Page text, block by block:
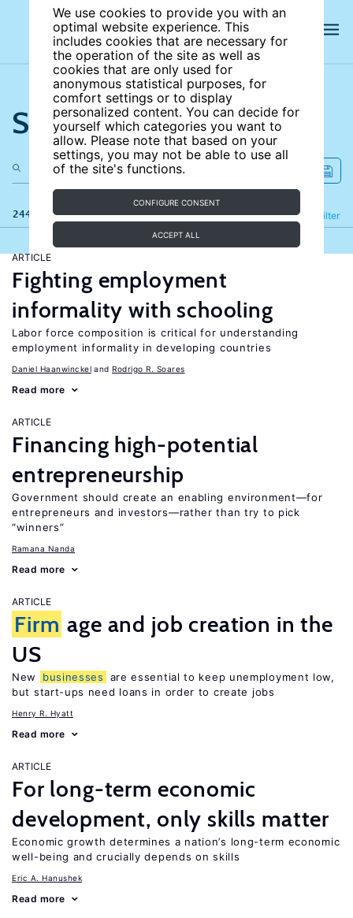
We use cookies to provide you with an
optimal website experience. This
includes cookies that are necessary for
the operation of the site as well as
cookies that are only used for
anonymous statistical purposes, for
comfort settings or to display
personalized content. You can decide for
yourself which categories you want to
allow. Please note that based on your
settings, you may not be able to use all
of the site's functions.
CONFIGURE CONSENT
ACCEPT ALL
Search the site
244 results Filter
Refine
ARTICLE
Fighting employment
informality with schooling
Labor force composition is critical for understanding
employment informality in developing countries
Daniel Haanwinckel Rodrigo R. Soares
Read more
ARTICLE
Financing high-potential
entrepreneurship
Government should create an enabling environment—for
entrepreneurs and investors—rather than try to pick
“winners”
Ramana Nanda
Read more
ARTICLE
Firm age and job creation in the
US
New businesses
are essential to keep unemployment low,
but start-ups need loans in order to create jobs
Henry R. Hyatt
Read more
ARTICLE
For long-term economic
development, only skills matter
Economic growth determines a nation’s long-term economic
well-being and crucially depends on skills
Eric A. Hanushek
Read more